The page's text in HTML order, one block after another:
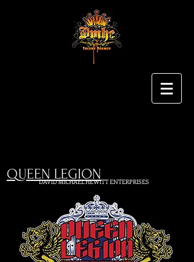
DAVID MICHAEL HEWITT ENTERPRISES
Booking Talent and Providing Entertainment
QUEEN LEGION